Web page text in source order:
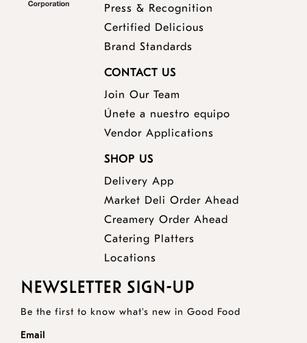
Press & Recognition
Certified Delicious
Brand Standards
CONTACT US
Join Our Team
Únete a nuestro equipo
Vendor Applications
SHOP US
Delivery App
Market Deli Order Ahead
Creamery Order Ahead
Catering Platters
Locations
NEWSLETTER SIGN-UP
Be the first to know what's new in Good Food
Email